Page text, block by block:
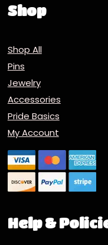
Shop
Shop All
Pins
Jewelry
Accessories
Pride Basics
My Account
Help &